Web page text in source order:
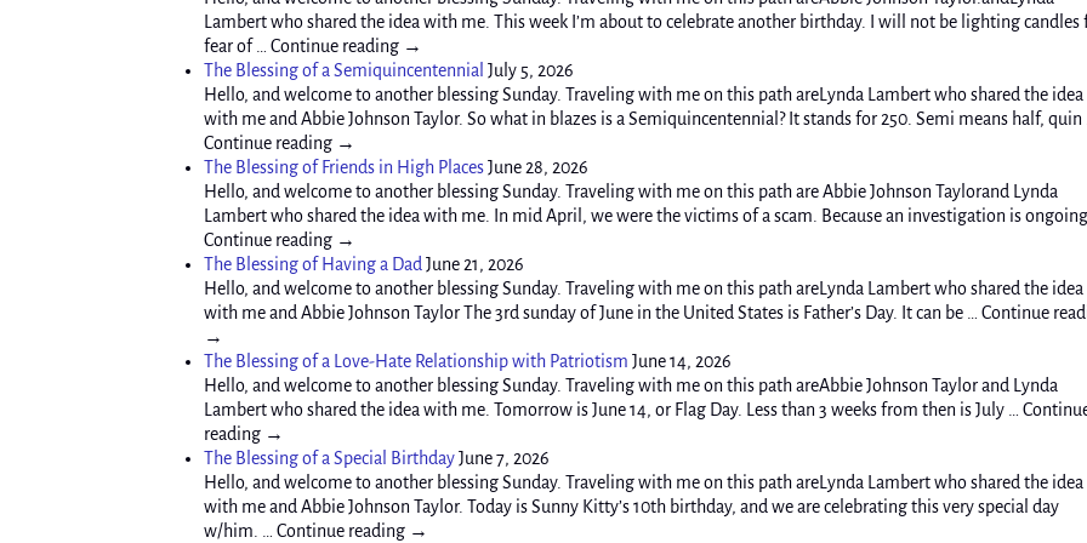
Lambert who shared the idea with me. This week I’m about to celebrate another birthday. I will not be lighting candles
fear of … Continue reading →
The Blessing of a Semiquincentennial July 5, 2026
Hello, and welcome to another blessing Sunday. Traveling with me on this path areLynda Lambert who shared the idea
with me and Abbie Johnson Taylor. So what in blazes is a Semiquincentennial? It stands for 250. Semi means half, quin …
Continue reading →
The Blessing of Friends in High PlacesJune 28, 2026
Hello, and welcome to another blessing Sunday. Traveling with me on this path are Abbie Johnson Taylorand Lynda
Lambert who shared the idea with me. In mid April, we were the victims of a scam. Because an investigation is
Continue reading →
The Blessing of Having a Dad June 21, 2026
Hello, and welcome to another blessing Sunday. Traveling with me on this path areLynda Lambert who shared the idea
with me and Abbie Johnson Taylor The 3rd sunday of June in the United States is Father’s Day. It can be … Continue
→
The Blessing of a Love-Hate Relationship with Patriotism June 14, 2026
Hello, and welcome to another blessing Sunday. Traveling with me on this path areAbbie Johnson Taylor and Lynda
Lambert who shared the idea with me. Tomorrow is June 14, or Flag Day. Less than 3 weeks from then is July …
reading →
The Blessing of a Special BirthdayJune 7, 2026
Hello, and welcome to another blessing Sunday. Traveling with me on this path areLynda Lambert who shared the idea
with me and Abbie Johnson Taylor. Today is Sunny Kitty’s 10th birthday, and we are celebrating this very special day
w/him. … Continue reading →